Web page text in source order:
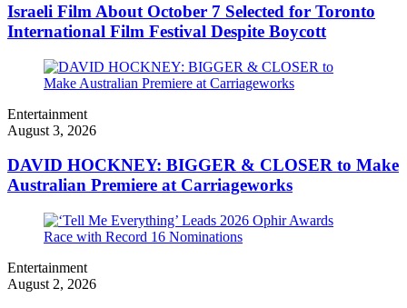
Israeli Film About October 7 Selected for Toronto
International Film Festival Despite Boycott
Entertainment
August 3, 2026
DAVID HOCKNEY: BIGGER & CLOSER to Make
Australian Premiere at Carriageworks
Entertainment
August 2, 2026